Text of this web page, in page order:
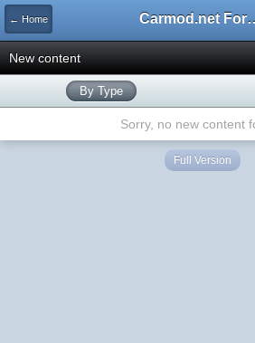
← Home
New content
By Type
Sorry, no new content
Full Version